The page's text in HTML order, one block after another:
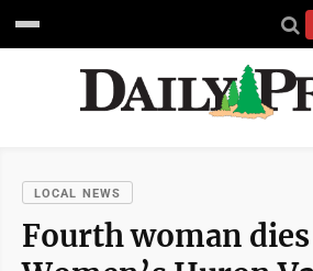
LOCAL NEWS
Fourth woman